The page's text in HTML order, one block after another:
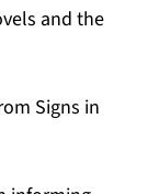
and the
Signs in